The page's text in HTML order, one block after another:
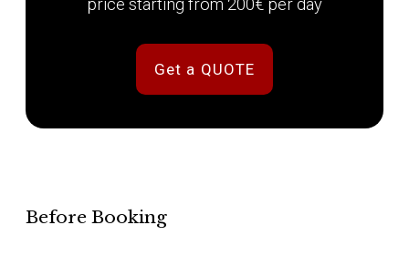
price starting from 200€ per day
Get a QUOTE
Before Booking